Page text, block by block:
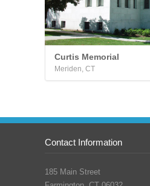
Curtis Memorial
Meriden, CT
Contact Information
185 Main Street